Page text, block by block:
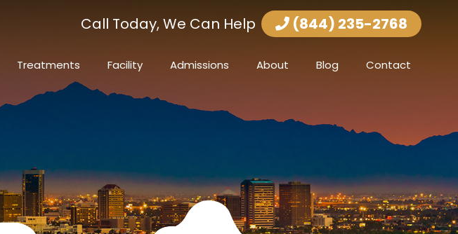
Treatments Facility Admissions About Blog Contact
Call Today, We Can Help (844) 235-2768